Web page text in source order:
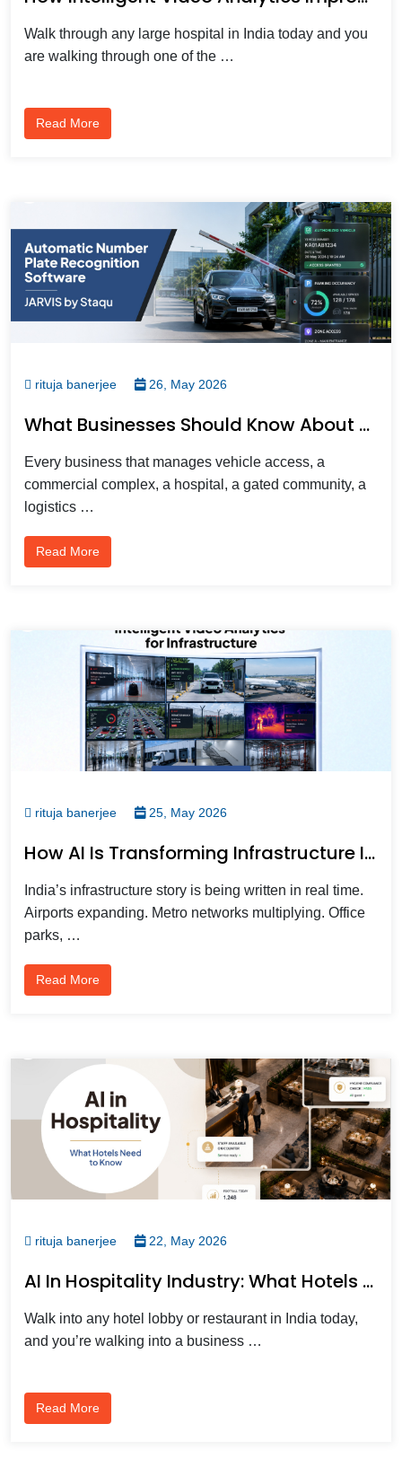
Walk through any large hospital in India today and you
are walking through one of the …
Read More
rituja banerjee 26, May 2026
What Businesses Should Know About Automatic Number Plate Recognition
Every business that manages vehicle access, a
commercial complex, a hospital, a gated community, a
logistics …
Read More
rituja banerjee 25, May 2026
How AI Is Transforming Infrastructure Intelligent Video Analytics In 2026?
India’s infrastructure story is being written in real time.
Airports expanding. Metro networks multiplying. Office
parks, …
Read More
rituja banerjee 22, May 2026
AI In Hospitality Industry: What Hotels And Restaurants Need To Know
Walk into any hotel lobby or restaurant in India today,
and you’re walking into a business …
Read More